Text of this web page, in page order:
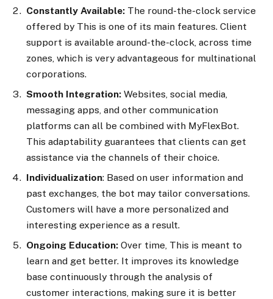
Constantly Available: The round-the-clock service
offered by This is one of its main features. Client
support is available around-the-clock, across time
zones, which is very advantageous for multinational
corporations.
Smooth Integration: Websites, social media,
messaging apps, and other communication
platforms can all be combined with MyFlexBot.
This adaptability guarantees that clients can get
assistance via the channels of their choice.
Individualization: Based on user information and
past exchanges, the bot may tailor conversations.
Customers will have a more personalized and
interesting experience as a result.
Ongoing Education: Over time, This is meant to
learn and get better. It improves its knowledge
base continuously through the analysis of
customer interactions, making sure it is better